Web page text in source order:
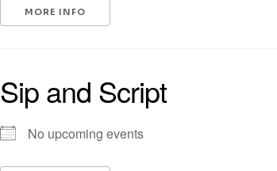
MORE INFO
Sip and Script
No upcoming events